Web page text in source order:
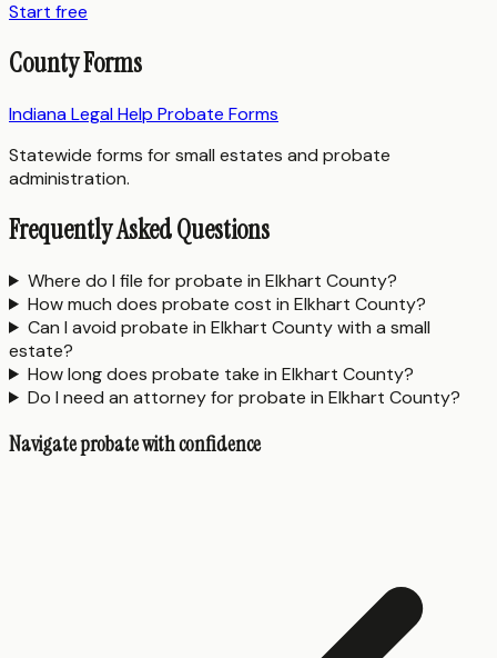
Start free
County Forms
Indiana Legal Help Probate Forms
Statewide forms for small estates and probate
administration.
Frequently Asked Questions
Where do I file for probate in Elkhart County?
How much does probate cost in Elkhart County?
Can I avoid probate in Elkhart County with a small
estate?
How long does probate take in Elkhart County?
Do I need an attorney for probate in Elkhart County?
Navigate probate with confidence